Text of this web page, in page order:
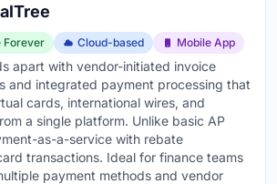
Forever Cloud-based Mobile App
apart with vendor-initiated invoice
and integrated payment processing that
cards, international wires, and
a single platform. Unlike basic AP
as-a-service with rebate
transactions. Ideal for finance teams
payment methods and vendor